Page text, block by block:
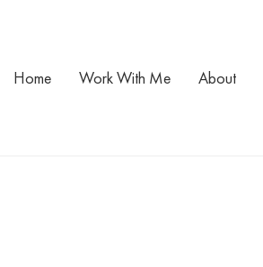
Home Work With Me About